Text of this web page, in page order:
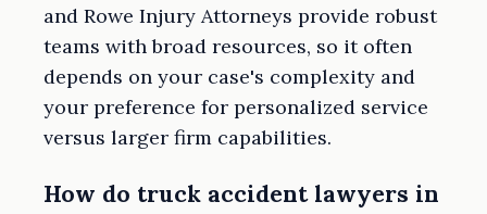
and Rowe Injury Attorneys provide robust
teams with broad resources, so it often
depends on your case's complexity and
your preference for personalized service
versus larger firm capabilities.
How do truck accident lawyers in